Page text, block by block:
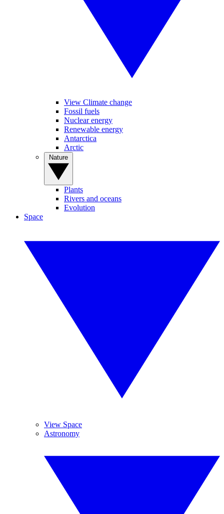
View Climate change
Fossil fuels
Nuclear energy
Renewable energy
Antarctica
Arctic
Plants
Rivers and oceans
Evolution
Space
View Space
Astronomy